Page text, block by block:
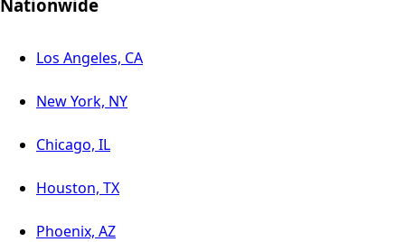
Nationwide
Los Angeles, CA
New York, NY
Chicago, IL
Houston, TX
Phoenix, AZ